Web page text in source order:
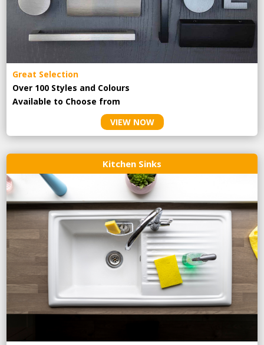
Great Selection
Over 100 Styles and Colours
Available to Choose from
VIEW NOW
Kitchen Sinks